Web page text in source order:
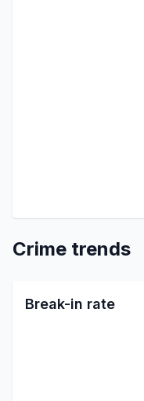
Crime trends
Break-in rate